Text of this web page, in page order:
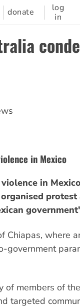
donate
log
in
in Mexico
in
Chiapas, where
government
of members of
targeted